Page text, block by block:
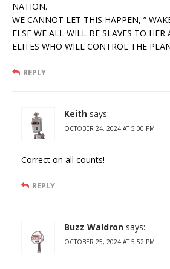
NATION.
WE CANNOT LET THIS HAPPEN, ”
ELSE WE ALL WILL BE SLAVES TO
ELITES WHO WILL CONTROL THE
REPLY
Keith says:
OCTOBER 24, 2024 AT 5:00 PM
Correct on all counts!
REPLY
Buzz Waldron says:
OCTOBER 25, 2024 AT 5:52 PM